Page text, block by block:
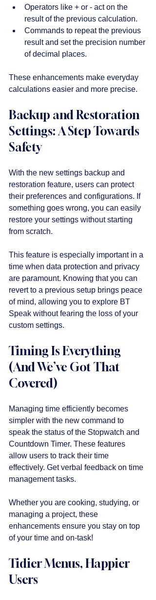
Operators like + or - act on the
result of the previous calculation.
Commands to repeat the previous
result and set the precision number
of decimal places.
These enhancements make everyday
calculations easier and more precise.
Backup and Restoration
Settings: A Step Towards
Safety
With the new settings backup and
restoration feature, users can protect
their preferences and configurations. If
something goes wrong, you can easily
restore your settings without starting
from scratch.
This feature is especially important in a
time when data protection and privacy
are paramount. Knowing that you can
revert to a previous setup brings peace
of mind, allowing you to explore BT
Speak without fearing the loss of your
custom settings.
Timing Is Everything
(And We’ve Got That
Covered)
Managing time efficiently becomes
simpler with the new command to
speak the status of the Stopwatch and
Countdown Timer. These features
allow users to track their time
effectively. Get verbal feedback on time
management tasks.
Whether you are cooking, studying, or
managing a project, these
enhancements ensure you stay on top
of your time and on-task!
Tidier Menus, Happier
Users